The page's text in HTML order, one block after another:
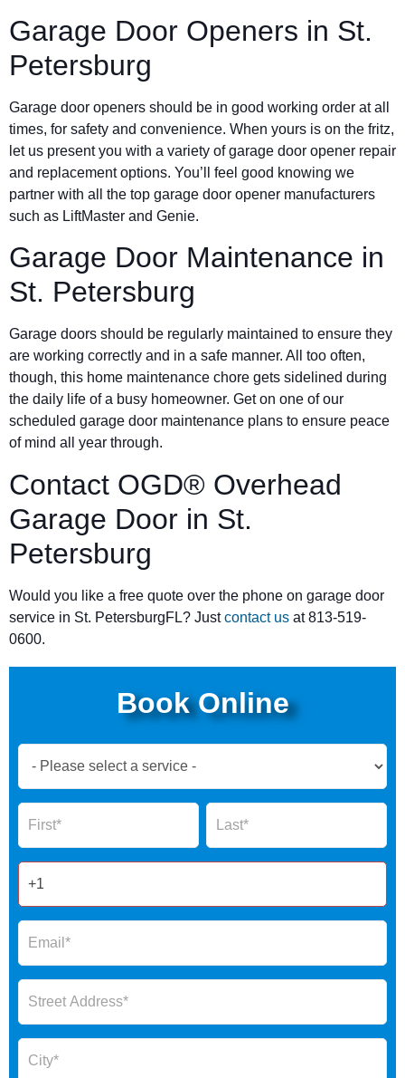
Garage Door Openers in St.
Petersburg
Garage door openers should be in good working order at all
times, for safety and convenience. When yours is on the fritz,
let us present you with a variety of garage door opener repair
and replacement options. You’ll feel good knowing we
partner with all the top garage door opener manufacturers
such as LiftMaster and Genie.
Garage Door Maintenance in
St. Petersburg
Garage doors should be regularly maintained to ensure they
are working correctly and in a safe manner. All too often,
though, this home maintenance chore gets sidelined during
the daily life of a busy homeowner. Get on one of our
scheduled garage door maintenance plans to ensure peace
of mind all year through.
Contact OGD® Overhead
Garage Door in St.
Petersburg
Would you like a free quote over the phone on garage door
service in St. PetersburgFL? Justcontact us at 813-519-
0600.
Book Online
Now
Form
Name Name